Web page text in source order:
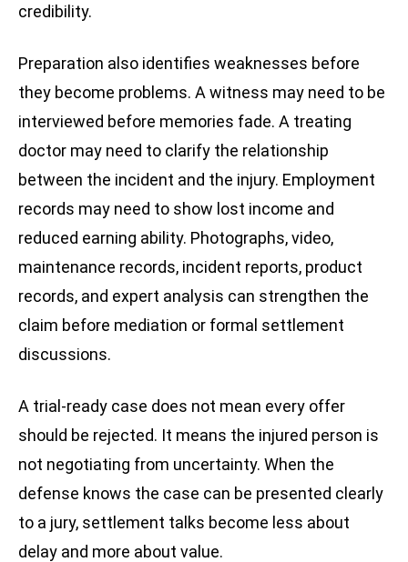
credibility.
Preparation also identifies weaknesses before
they become problems. A witness may need to be
interviewed before memories fade. A treating
doctor may need to clarify the relationship
between the incident and the injury. Employment
records may need to show lost income and
reduced earning ability. Photographs, video,
maintenance records, incident reports, product
records, and expert analysis can strengthen the
claim before mediation or formal settlement
discussions.
A trial-ready case does not mean every offer
should be rejected. It means the injured person is
not negotiating from uncertainty. When the
defense knows the case can be presented clearly
to a jury, settlement talks become less about
delay and more about value.